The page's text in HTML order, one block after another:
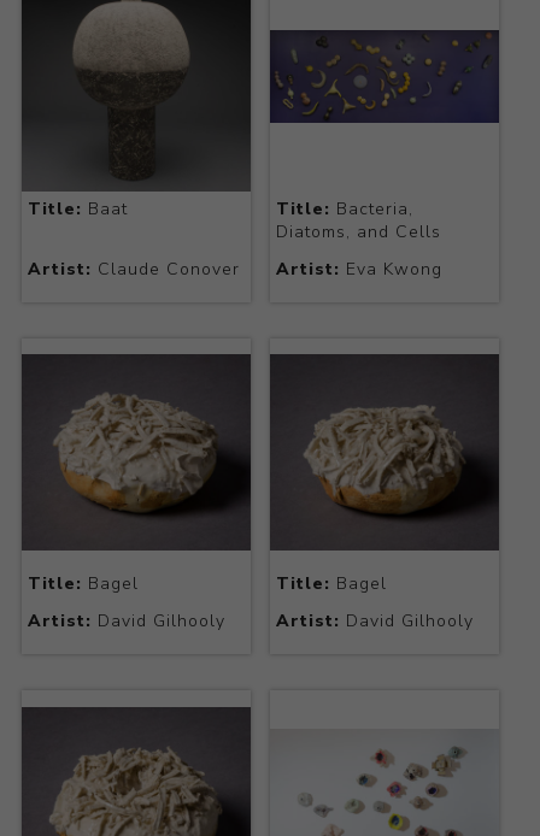
Title: Baat
Artist: Claude Conover
Title: Bacteria,
Diatoms, and Cells
Artist: Eva Kwong
Title: Bagel
Artist: David Gilhooly
Title: Bagel
Artist: David Gilhooly